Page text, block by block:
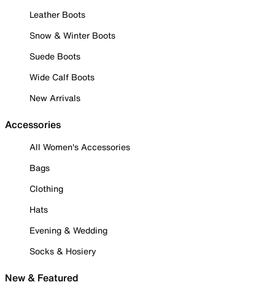
Leather Boots
Snow & Winter Boots
Suede Boots
Wide Calf Boots
New Arrivals
Accessories
All Women's Accessories
Bags
Clothing
Hats
Evening & Wedding
Socks & Hosiery
New & Featured